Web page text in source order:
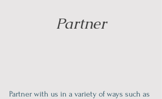
Partner
Partner with us in a variety of ways such as